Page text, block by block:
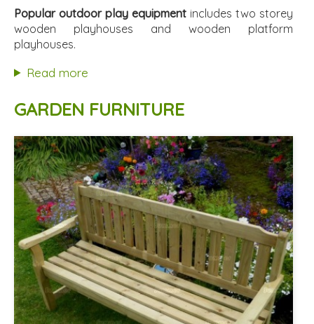
FSC® certified, license FSC-C109654
2 SPECIAL OFFERS
Popular outdoor play equipment includes two storey
wooden playhouses and wooden platform
playhouses.
Read more
GARDEN FURNITURE